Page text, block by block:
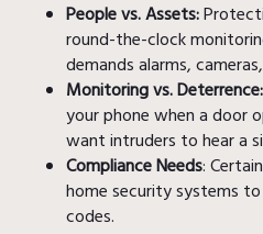
People vs. Assets:
round-the-clock
demands alarms,
Monitoring vs. Deterrence:
your phone when a door
want intruders to hear a
Compliance Needs:
home security systems
codes.